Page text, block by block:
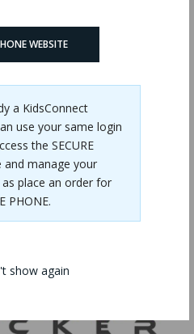
WEBSITE
a KidsConnect
use your same login
the SECURE
and manage your
place an order for
PHONE.
show again